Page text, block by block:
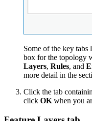
Some of the key tabs
box for the topology
Layers, Rules, and
more detail in the
Click the tab
click OK when you